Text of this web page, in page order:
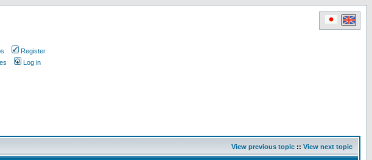
Register
Log in
View previous topic :: View next topic